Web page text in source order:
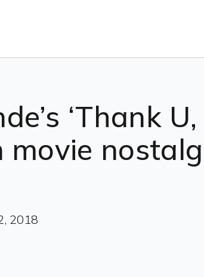
‘Thank
movie
2018